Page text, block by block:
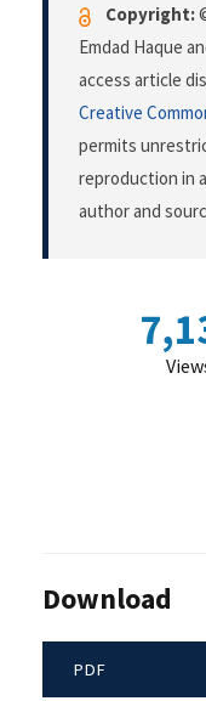
Copyright:
Emdad Haque
access article
Creative
permits
reproduction in
author and
Download
PDF